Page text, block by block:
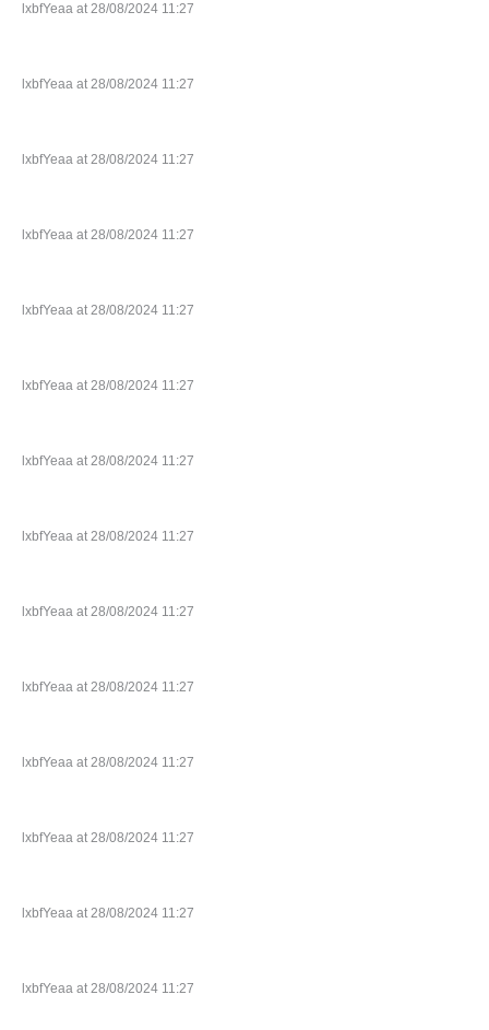
lxbfYeaa at 28/08/2024 11:27
lxbfYeaa at 28/08/2024 11:27
lxbfYeaa at 28/08/2024 11:27
lxbfYeaa at 28/08/2024 11:27
lxbfYeaa at 28/08/2024 11:27
lxbfYeaa at 28/08/2024 11:27
lxbfYeaa at 28/08/2024 11:27
lxbfYeaa at 28/08/2024 11:27
lxbfYeaa at 28/08/2024 11:27
lxbfYeaa at 28/08/2024 11:27
lxbfYeaa at 28/08/2024 11:27
lxbfYeaa at 28/08/2024 11:27
lxbfYeaa at 28/08/2024 11:27
lxbfYeaa at 28/08/2024 11:27